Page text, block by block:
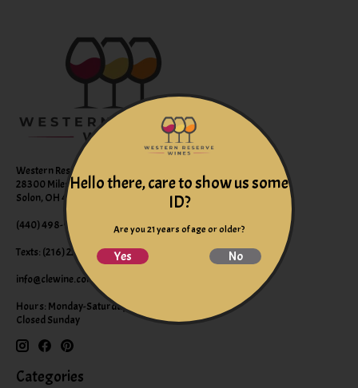
Western Reserve Wines
28300 Miles Road Suite B
Solon, OH 44139
(440) 498-9463 (WINE)
Texts: (216) 220-9225
info@clewine.com
Hours: Monday-Saturday 10:00am-6:00pm
Closed Sunday
Categories
Hello there, care to show us some
ID?
Are you 21 years of age or older?
Yes No